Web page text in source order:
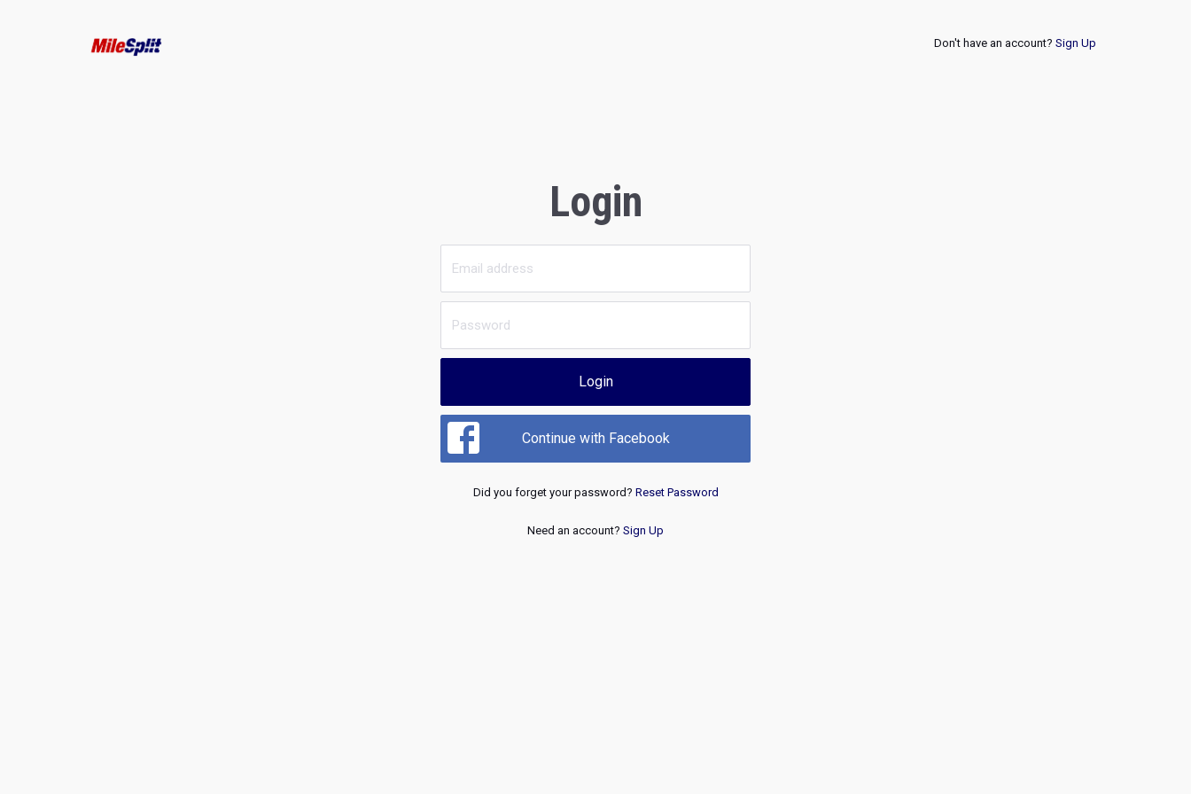
Don't have an account? Sign Up
Login
Login
Continue with Facebook
Did you forget your password? Reset Password
Need an account? Sign Up